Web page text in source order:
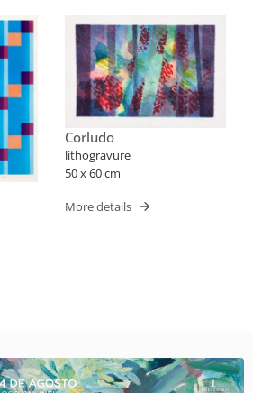
Corludo
lithogravure
50 x 60 cm
More details